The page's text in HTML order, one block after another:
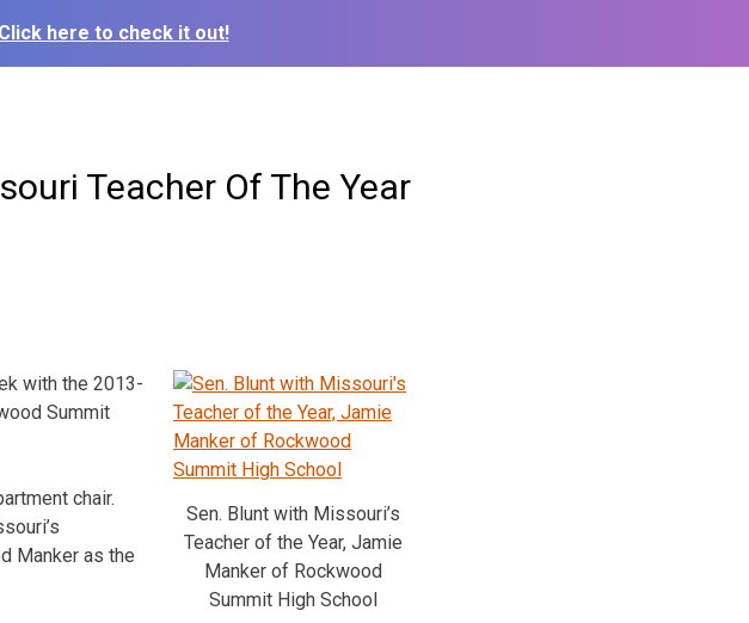
Click here to check it out!
Teacher Of The Year
Sen. Blunt with Missouri’s
Teacher of the Year, Jamie
Manker of Rockwood
Summit High School
with the 2013-
Summit
chair.
Manker as the